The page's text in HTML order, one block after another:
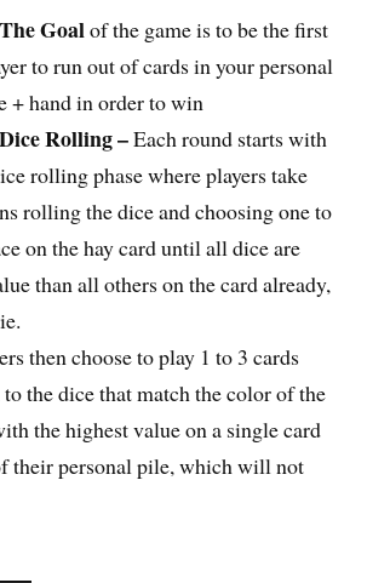
The Goalof the game is to be the first
to run out of cards in your personal
+ hand in order to win
Dice Rolling –Each round starts with
rolling phase where players take
rolling the dice and choosing one to
on the hay card until all dice are
than all others on the card already,
then choose to play 1 to 3 cards
the dice that match the color of the
the highest value on a single card
their personal pile, which will not